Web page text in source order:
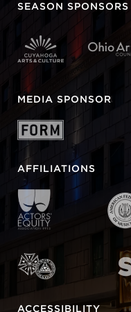
SEASON SPONSORS
MEDIA SPONSOR
AFFILIATIONS
ACCESSIBILITY